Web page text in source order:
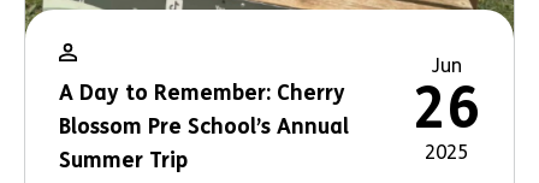
A Day to Remember: Cherry
Blossom Pre School’s Annual
Summer Trip
Jun
26
2025